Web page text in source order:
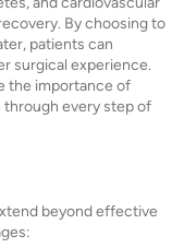
By choosing to
patients can
surgical experience.
the importance of
through every step of
beyond effective